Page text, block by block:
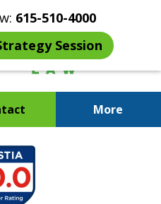
615-510-4000
Session
More
Calling,
Agent in Your